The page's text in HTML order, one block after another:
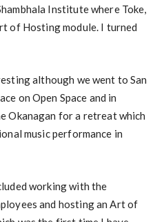
Institute where Toke,
of Hosting module. I turned
although we went to San
on Open Space and in
Okanagan for a retreat which
music performance in
working with the
and hosting an Art of